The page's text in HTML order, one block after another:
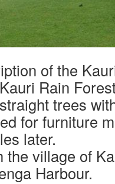
of the
Rain
trees
for furniture
later.
the village of
Harbour.